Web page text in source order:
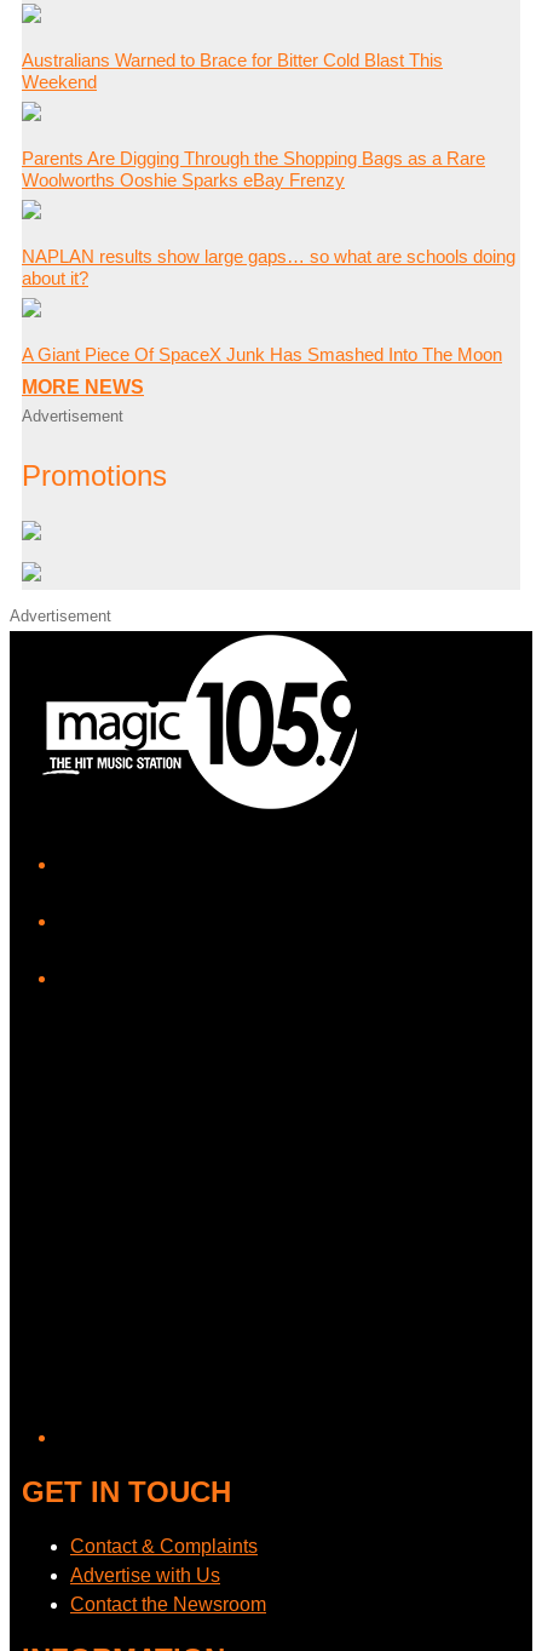
Australians Warned to Brace for Bitter Cold Blast This
Weekend
Parents Are Digging Through the Shopping Bags as a Rare
Woolworths Ooshie Sparks eBay Frenzy
NAPLAN results show large gaps… so what are schools doing
about it?
A Giant Piece Of SpaceX Junk Has Smashed Into The Moon
MORE NEWS
Advertisement
Promotions
Advertisement
GET IN TOUCH
Contact & Complaints
Advertise with Us
Contact the Newsroom